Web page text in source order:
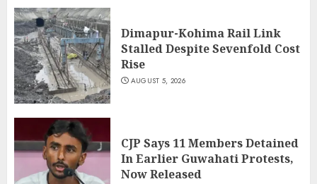
Dimapur-Kohima Rail Link
Stalled Despite Sevenfold Cost
Rise
AUGUST 5, 2026
CJP Says 11 Members Detained
In Earlier Guwahati Protests,
Now Released